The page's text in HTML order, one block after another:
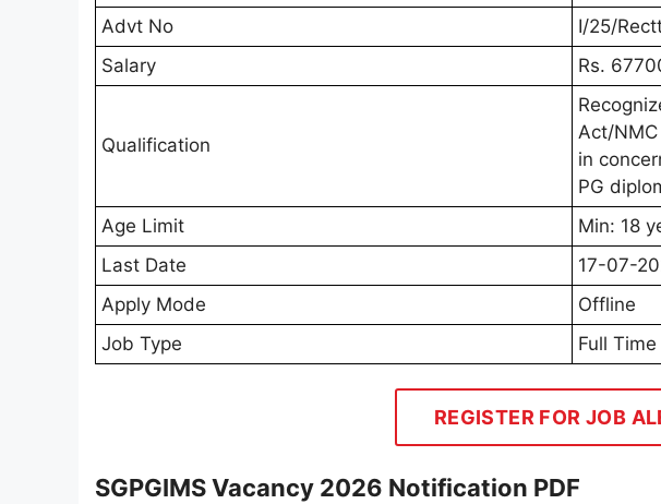
Advt No
I/25/
Salary
Rs.
Qualification
Act/
in
PG
Age Limit
Min: 18
Last Date
17-07-
Apply Mode
Offline
Job Type
Full Time
REGISTER FOR JOB
SGPGIMS Vacancy 2026 Notification PDF